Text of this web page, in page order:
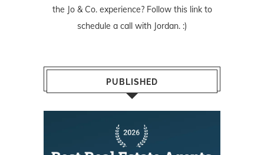
the Jo & Co. experience? Follow this linkto
schedule a call with Jordan. :)
PUBLISHED